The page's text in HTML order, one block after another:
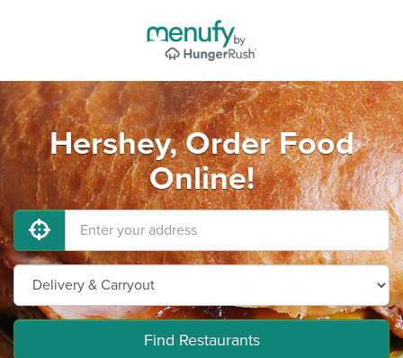
Hershey, Order Food
Online!
Find Restaurants